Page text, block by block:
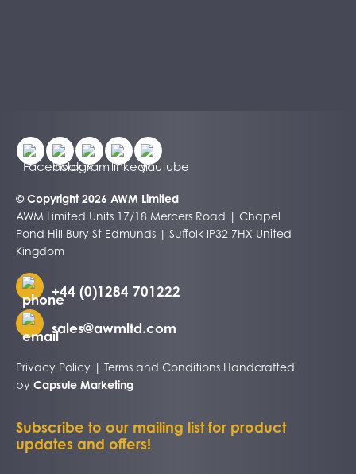
© Copyright 2026 AWM Limited
AWM Limited Units 17/18 Mercers Road | Chapel
Pond Hill Bury St Edmunds | Suffolk IP32 7HX United
Kingdom
+44 (0)1284 701222
sales@awmltd.com
Privacy Policy | Terms and Conditions Handcrafted
by Capsule Marketing
Subscribe to our mailing list for product
updates and offers!